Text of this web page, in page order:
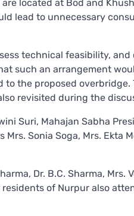
located at Bod and
lead to unnecessary
technical feasibility,
such an arrangement
the proposed overbridge.
revisited during the
Suri, Mahajan Sabha
Sonia Soga, Mrs. Ekta
Dr. B.C. Sharma, Mrs.
of Nurpur also